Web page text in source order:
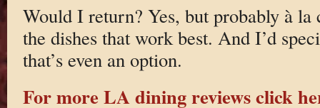
Would I return? Yes, but probably à
the dishes that work best. And I’d
that’s even an option.
For more LA dining reviews click